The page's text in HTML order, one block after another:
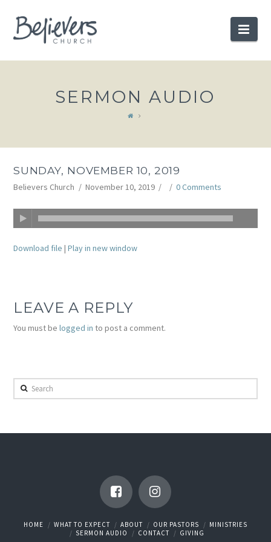
BELIEVERS
CHURCH
SERMON AUDIO
SUNDAY, NOVEMBER 10, 2019
Believers Church November 10, 2019 0 Comments
Download file |Play in new window
LEAVE A REPLY
You must belogged in to post a comment.
Search
HOME WHAT TO EXPECT ABOUT OUR PASTORS
MINISTRIES
SERMON AUDIO
CONTACT GIVING